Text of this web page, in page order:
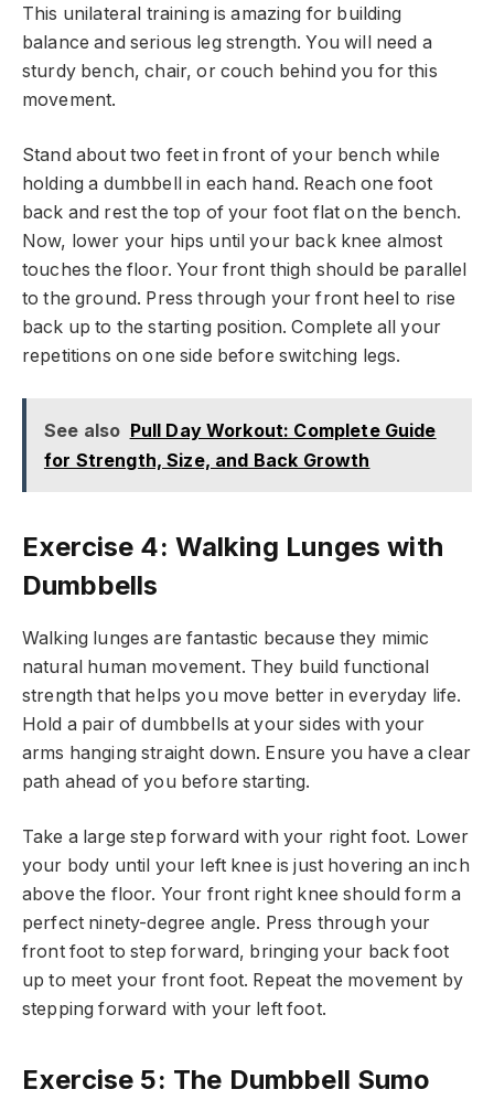
This unilateral training is amazing for building
balance and serious leg strength. You will need a
sturdy bench, chair, or couch behind you for this
movement.
Stand about two feet in front of your bench while
holding a dumbbell in each hand. Reach one foot
back and rest the top of your foot flat on the bench.
Now, lower your hips until your back knee almost
touches the floor. Your front thigh should be parallel
to the ground. Press through your front heel to rise
back up to the starting position. Complete all your
repetitions on one side before switching legs.
See also Pull Day Workout: Complete Guide
for Strength, Size, and Back Growth
Exercise 4: Walking Lunges with
Dumbbells
Walking lunges are fantastic because they mimic
natural human movement. They build functional
strength that helps you move better in everyday life.
Hold a pair of dumbbells at your sides with your
arms hanging straight down. Ensure you have a clear
path ahead of you before starting.
Take a large step forward with your right foot. Lower
your body until your left knee is just hovering an inch
above the floor. Your front right knee should form a
perfect ninety-degree angle. Press through your
front foot to step forward, bringing your back foot
up to meet your front foot. Repeat the movement by
stepping forward with your left foot.
Exercise 5: The Dumbbell Sumo